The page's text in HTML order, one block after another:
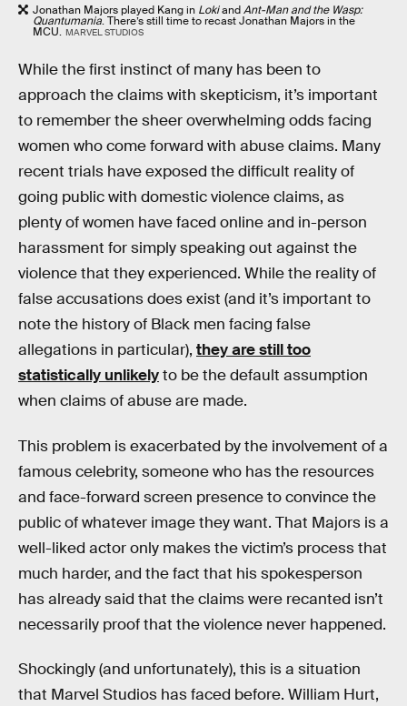
Jonathan Majors played Kang in LokiandAnt-Man and the Wasp:
Quantumania. There’s still time to recast Jonathan Majors in the
MCU. MARVEL STUDIOS
While the first instinct of many has been to
approach the claims with skepticism, it’s important
to remember the sheer overwhelming odds facing
women who come forward with abuse claims. Many
recent trials have exposed the difficult reality of
going public with domestic violence claims, as
plenty of women have faced online and in-person
harassment for simply speaking out against the
violence that they experienced. While the reality of
false accusations does exist (and it’s important to
note the history of Black men facing false
allegations in particular), they are still too
statistically unlikelyto be the default assumption
when claims of abuse are made.
This problem is exacerbated by the involvement of a
famous celebrity, someone who has the resources
and face-forward screen presence to convince the
public of whatever image they want. That Majors is a
well-liked actor only makes the victim’s process that
much harder, and the fact that his spokesperson
has already said that the claims were recanted isn’t
necessarily proof that the violence never happened.
Shockingly (and unfortunately), this is a situation
that Marvel Studios has faced before. William Hurt,